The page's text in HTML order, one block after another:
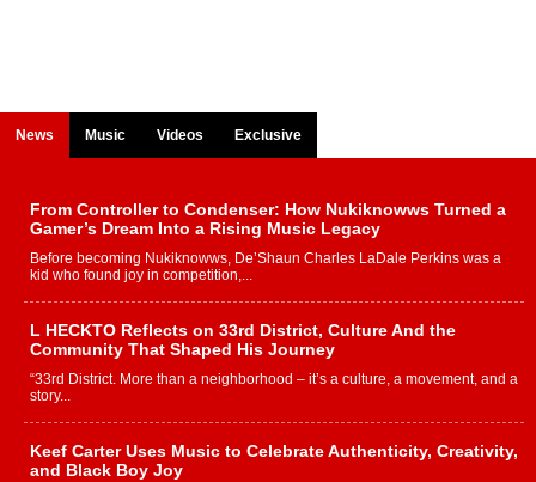
News Music Videos Exclusive
From Controller to Condenser: How Nukiknowws Turned a
Gamer’s Dream Into a Rising Music Legacy
Before becoming Nukiknowws, De’Shaun Charles LaDale Perkins was a
kid who found joy in competition,...
L HECKTO Reflects on 33rd District, Culture And the
Community That Shaped His Journey
“33rd District. More than a neighborhood – it’s a culture, a movement, and a
story...
Keef Carter Uses Music to Celebrate Authenticity, Creativity,
and Black Boy Joy